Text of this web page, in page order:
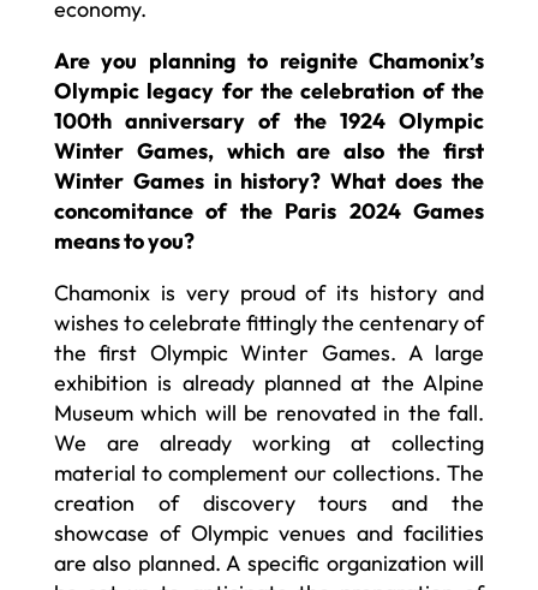
economy.
Are you planning to reignite Chamonix’s
Olympic legacy for the celebration of the
100th anniversary of the 1924 Olympic
Winter Games, which are also the first
Winter Games in history? What does the
concomitance of the Paris 2024 Games
means to you?
Chamonix is very proud of its history and
wishes to celebrate fittingly the centenary of
the first Olympic Winter Games. A large
exhibition is already planned at the Alpine
Museum which will be renovated in the fall.
We are already working at collecting
material to complement our collections. The
creation of discovery tours and the
showcase of Olympic venues and facilities
are also planned. A specific organization will